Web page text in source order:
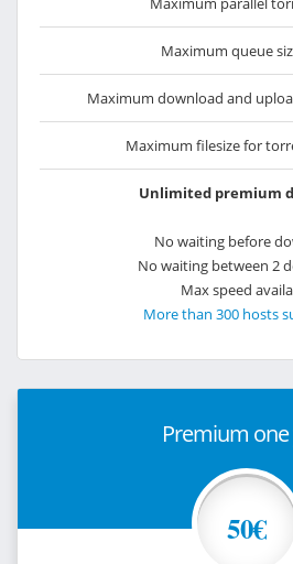
Maximum queue
Maximum download and
Maximum filesize for
Unlimited premium
No waiting before
No waiting between 2
Max speed
More than 300 hosts
Premium one
50€